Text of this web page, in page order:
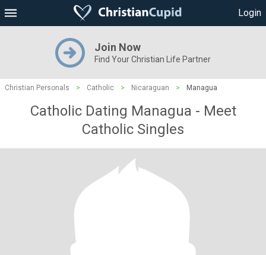
Login
Join Now
Find Your Christian Life Partner
Christian Personals > Catholic > Nicaraguan > Managua
Catholic Dating Managua - Meet
Catholic Singles